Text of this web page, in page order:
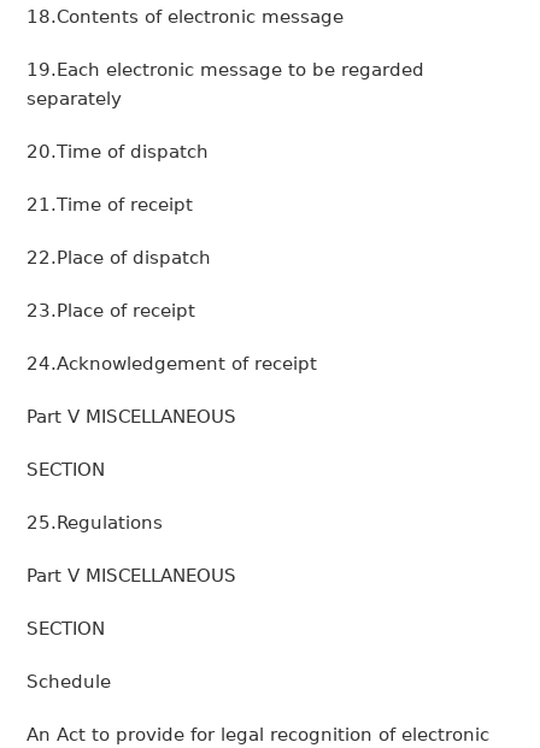
18.Contents of electronic message
19.Each electronic message to be regarded
separately
20.Time of dispatch
21.Time of receipt
22.Place of dispatch
23.Place of receipt
24.Acknowledgement of receipt
Part V MISCELLANEOUS
SECTION
25.Regulations
Part V MISCELLANEOUS
SECTION
Schedule
An Act to provide for legal recognition of electronic